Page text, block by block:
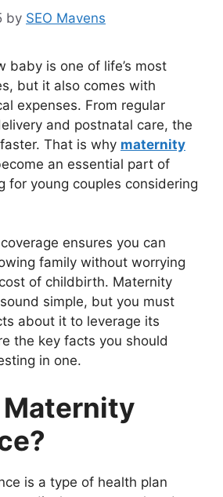
by SEO Mavens
baby is one of life’s most
but it also comes with
expenses. From regular
and postnatal care, the
That is why maternity
an essential part of
for young couples considering
ensures you can
family without worrying
of childbirth. Maternity
simple, but you must
about it to leverage its
the key facts you should
in one.
is a type of health plan